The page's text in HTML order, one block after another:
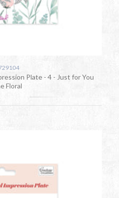
Plate - 4 - Just for You
Floral